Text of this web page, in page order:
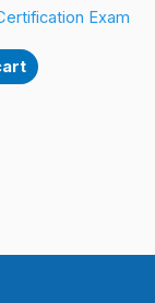
Exam